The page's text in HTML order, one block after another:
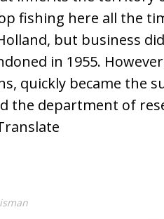
fishing here all the
but business
in 1955.
quickly became the
the department of